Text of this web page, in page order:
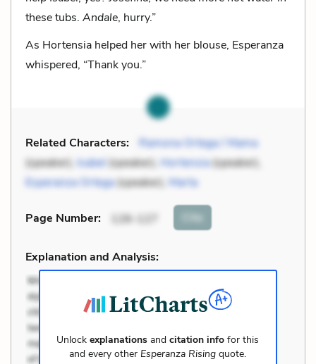
these tubs. Andale, hurry.”
As Hortensia helped her with her blouse, Esperanza
whispered, “Thank you.”
Related Characters:
Ramona Ortega / Mama
(speaker), Isabel(speaker), Hortensia(speaker),
Esperanza Ortega(speaker), Marta
Page Number: 126-127 Cite
Explanation and Analysis:
Unlockexplanations andcitation info for this
and every other Esperanza Rising quote.